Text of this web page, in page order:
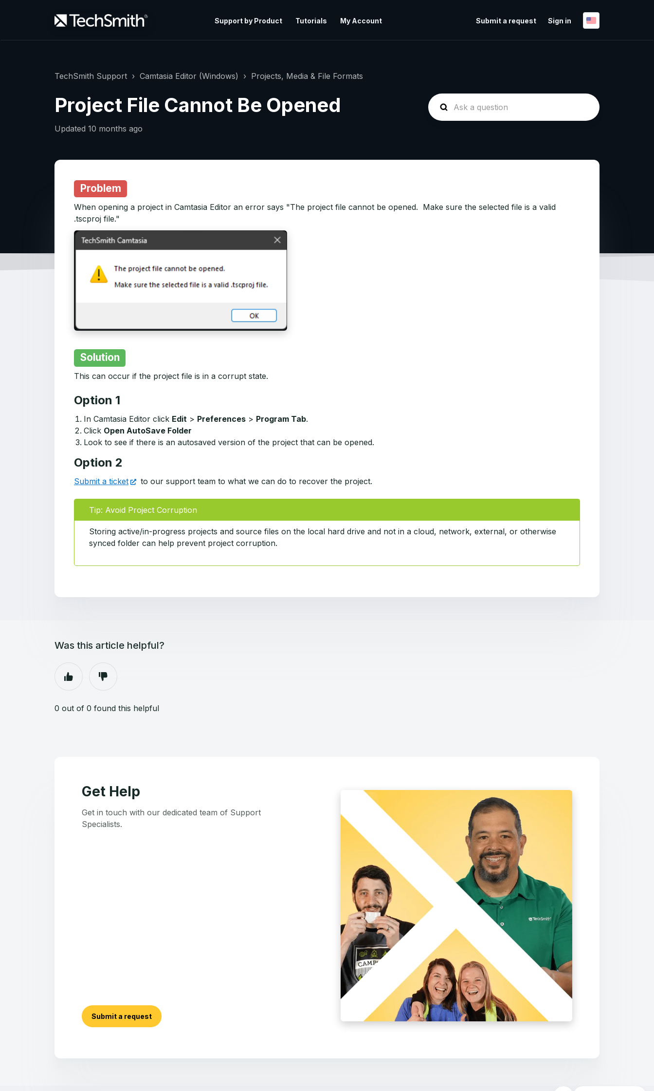
Support by Product Tutorials My Account Submit a request Sign in
TechSmith Support Camtasia Editor (Windows) Projects, Media & File Formats
Project File Cannot Be Opened
Updated 10 months ago
Problem
When opening a project in Camtasia Editor an error says "The project file cannot be opened. Make sure the selected file is a valid
.tscproj file."
Solution
This can occur if the project file is in a corrupt state.
Option 1
In Camtasia Editor click Edit > Preferences > Program Tab.
Click Open AutoSave Folder
Look to see if there is an autosaved version of the project that can be opened.
Option 2
Submit a ticket to our support team to what we can do to recover the project.
Tip: Avoid Project Corruption
Storing active/in-progress projects and source files on the local hard drive and not in a cloud, network, external, or otherwise
synced folder can help prevent project corruption.
Was this article helpful?
0 out of 0 found this helpful
Get Help
Get in touch with our dedicated team of Support
Specialists.
Submit a request